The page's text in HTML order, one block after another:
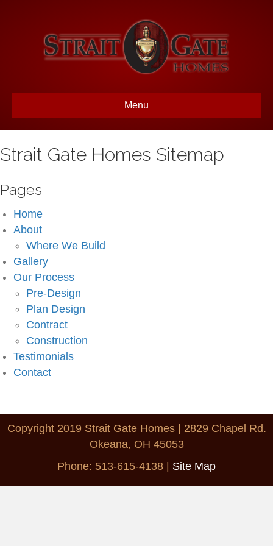
Menu
Strait Gate Homes Sitemap
Pages
Home
About
Where We Build
Gallery
Our Process
Pre-Design
Plan Design
Contract
Construction
Testimonials
Contact
Copyright 2019 Strait Gate Homes | 2829 Chapel Rd.
Okeana, OH 45053
Phone: 513-615-4138
Site Map